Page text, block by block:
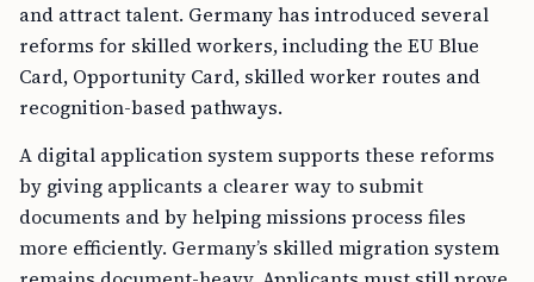
and attract talent. Germany has introduced several
reforms for skilled workers, including the EU Blue
Card, Opportunity Card, skilled worker routes and
recognition-based pathways.
A digital application system supports these reforms
by giving applicants a clearer way to submit
documents and by helping missions process files
more efficiently. Germany’s skilled migration system